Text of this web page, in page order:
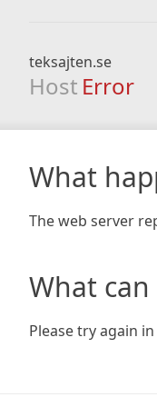
teksajten.se
Host Error
What
The web server
What can
Please try again